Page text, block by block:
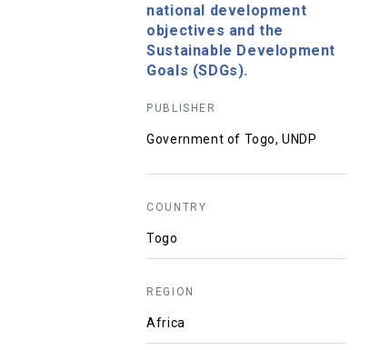
national development
objectives and the
Sustainable Development
Goals (SDGs).
PUBLISHER
Government of Togo, UNDP
COUNTRY
Togo
REGION
Africa